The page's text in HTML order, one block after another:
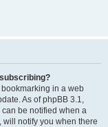
in a web
As of phpBB 3.1,
be notified when a
notify you when there